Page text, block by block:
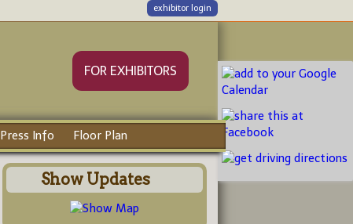
exhibitor login
FOR EXHIBITORS
Press Info Floor Plan
Show Updates